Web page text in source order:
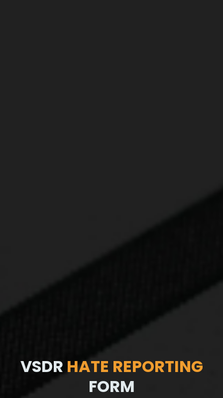
VSDR HATE REPORTING
FORM